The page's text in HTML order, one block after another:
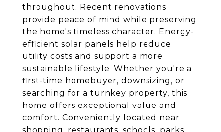
throughout. Recent renovations
provide peace of mind while preserving
the home's timeless character. Energy-
efficient solar panels help reduce
utility costs and support a more
sustainable lifestyle. Whether you're a
first-time homebuyer, downsizing, or
searching for a turnkey property, this
home offers exceptional value and
comfort. Conveniently located near
shopping, restaurants, schools, parks,